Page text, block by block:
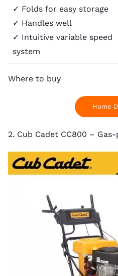
✓ Folds for easy storage
✓ Handles well
✓ Intuitive variable speed
system
Where to buy
Home
2. Cub Cadet CC800 –